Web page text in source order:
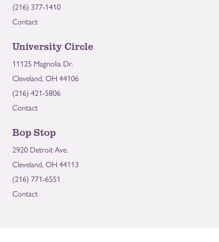
(216) 377-1410
Contact
University Circle
11125 Magnolia Dr.
Cleveland, OH 44106
(216) 421-5806
Contact
Bop Stop
2920 Detroit Ave.
Cleveland, OH 44113
(216) 771-6551
Contact